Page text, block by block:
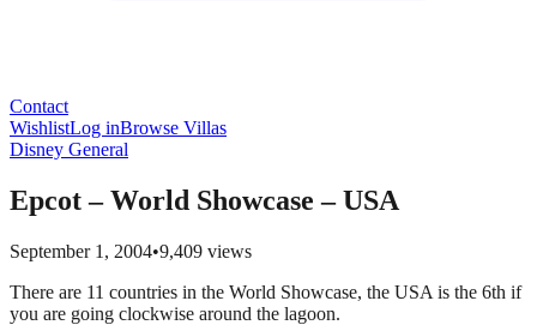
Contact
WishlistLog inBrowse Villas
Disney General
Epcot – World Showcase – USA
September 1, 2004•9,409 views
There are 11 countries in the World Showcase, the USA is the 6th if
you are going clockwise around the lagoon.